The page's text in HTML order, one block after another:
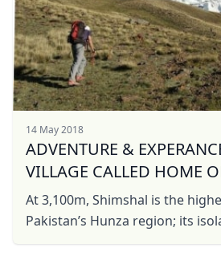
14 May 2018
ADVENTURE &
VILLAGE CALLED HOME
At 3,100m, Shimshal is the
Pakistan’s Hunza region; its